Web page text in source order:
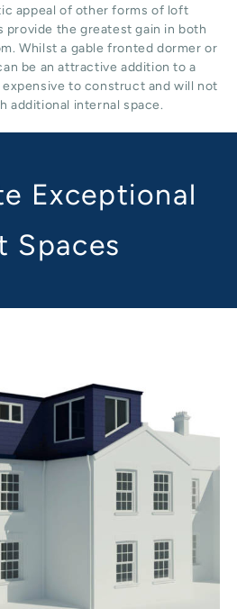
appeal of other forms of loft
provide the greatest gain in both
Whilst a gable fronted dormer or
be an attractive addition to a
to construct and will not
additional internal space.
Exceptional
Spaces